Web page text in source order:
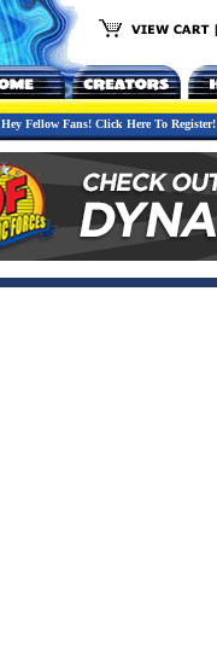
Hey Fellow Fans! Click Here To Register!